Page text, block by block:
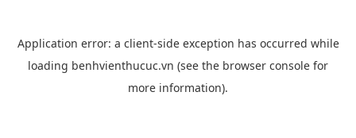
Application error: a client-side exception has occurred while
loading benhvienthucuc.vn (see the browser console for
more information).